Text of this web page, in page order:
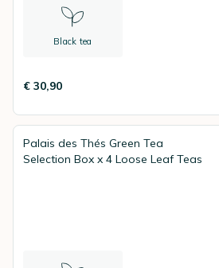
Black tea
€ 30,90
Palais des Thés Green Tea
Selection Box x 4 Loose Leaf Teas